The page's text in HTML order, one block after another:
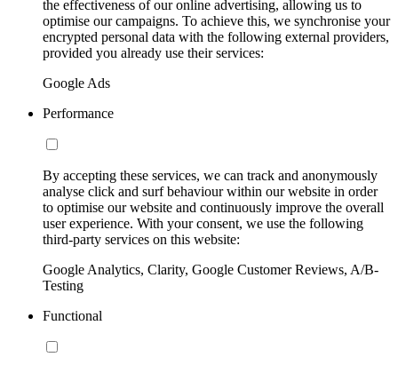
the effectiveness of our online advertising, allowing us to
optimise our campaigns. To achieve this, we synchronise your
encrypted personal data with the following external providers,
provided you already use their services:
Google Ads
Performance
By accepting these services, we can track and anonymously
analyse click and surf behaviour within our website in order
to optimise our website and continuously improve the overall
user experience. With your consent, we use the following
third-party services on this website:
Google Analytics, Clarity, Google Customer Reviews, A/B-
Testing
Functional